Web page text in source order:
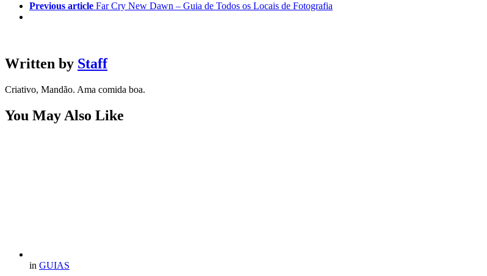
Previous article Far Cry New Dawn – Guia de Todos os Locais de Fotografia
Written by Staff
Criativo, Mandão. Ama comida boa.
You May Also Like
in GUIAS